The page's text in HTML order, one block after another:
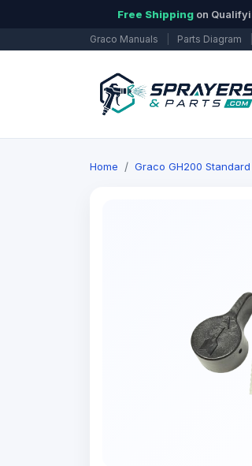
Free Shipping on
Graco Manuals Parts Diagram
Home Graco GH200 Standard